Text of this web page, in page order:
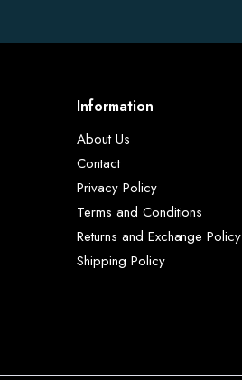
Information
About Us
Contact
Privacy Policy
Terms and Conditions
Returns and Exchange Policy
Shipping Policy